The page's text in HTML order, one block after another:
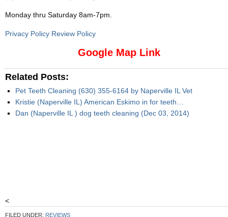
Monday thru Saturday 8am-7pm
Privacy Policy Review Policy
Google Map Link
Related Posts:
Pet Teeth Cleaning (630) 355-6164 by Naperville IL Vet
Kristie (Naperville IL) American Eskimo in for teeth…
Dan (Naperville IL ) dog teeth cleaning (Dec 03, 2014)
<
FILED UNDER: REVIEWS